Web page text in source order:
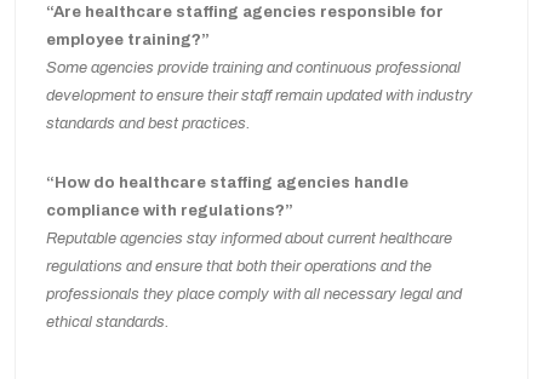
“Are healthcare staffing agencies responsible for
employee training?”
Some agencies provide training and continuous professional
development to ensure their staff remain updated with industry
standards and best practices.
“How do healthcare staffing agencies handle
compliance with regulations?”
Reputable agencies stay informed about current healthcare
regulations and ensure that both their operations and the
professionals they place comply with all necessary legal and
ethical standards.